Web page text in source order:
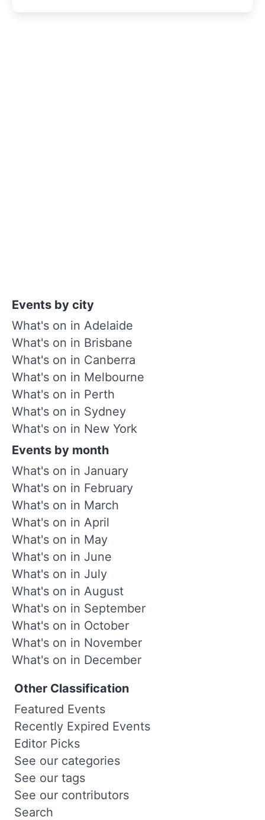
Events by city
What's on in Adelaide
What's on in Brisbane
What's on in Canberra
What's on in Melbourne
What's on in Perth
What's on in Sydney
What's on in New York
Events by month
What's on in January
What's on in February
What's on in March
What's on in April
What's on in May
What's on in June
What's on in July
What's on in August
What's on in September
What's on in October
What's on in November
What's on in December
Other Classification
Featured Events
Recently Expired Events
Editor Picks
See our categories
See our tags
See our contributors
Search